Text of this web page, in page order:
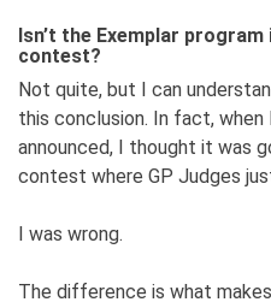
Isn’t the Exemplar
contest?
Not quite, but I can
this conclusion. In fact, when
announced, I thought it was
contest where GP Judges
I was wrong.
The difference is what